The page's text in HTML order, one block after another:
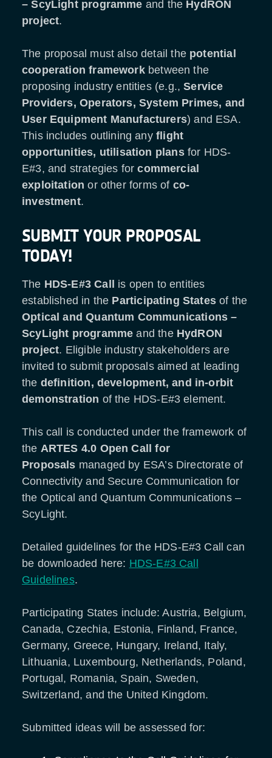
– ScyLight programme and the HydRON
project.
The proposal must also detail the potential
cooperation frameworkbetween the
proposing industry entities (e.g.,Service
Providers, Operators, System Primes, and
User Equipment Manufacturers) and ESA.
This includes outlining anyflight
opportunities, utilisation plansfor HDS-
E#3, and strategies forcommercial
exploitation or other forms of co-
investment.
SUBMIT YOUR PROPOSAL
TODAY!
The HDS-E#3 Call
is open to entities
established in the Participating States of the
Optical and Quantum Communications–
ScyLight programme and the HydRON
project. Eligible industry stakeholders are
invited to submit proposals aimed at leading
the definition, development, and in-orbit
demonstration of the HDS-E#3 element.
This call is conducted under the framework of
the ARTES 4.0 Open Call for
Proposals managed by ESA’s Directorate of
Connectivity and Secure Communication for
the Optical and Quantum Communications–
ScyLight.
Detailed guidelines for the HDS-E#3 Call can
be downloaded here: HDS-E#3 Call
Guidelines.
Participating States include: Austria, Belgium,
Canada, Czechia, Estonia, Finland, France,
Germany, Greece, Hungary, Ireland, Italy,
Lithuania, Luxembourg, Netherlands, Poland,
Portugal, Romania, Spain, Sweden,
Switzerland, and the United Kingdom.
Submitted ideas will be assessed for: